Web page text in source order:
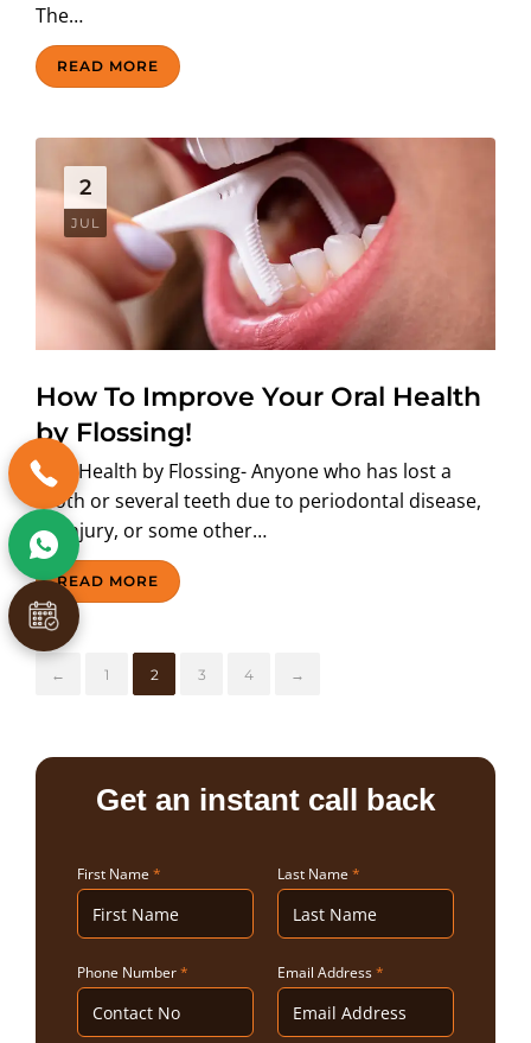
The…
READ MORE
2
JUL
How To Improve Your Oral Health
by Flossing!
Oral Health by Flossing- Anyone who has lost a
tooth or several teeth due to periodontal disease,
an injury, or some other…
READ MORE
← 1 2 3 4 →
Get an instant call back
First Name * Last Name *
Phone Number* Email Address*